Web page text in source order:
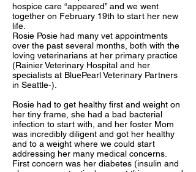
hospice care “appeared” and we went
together on February 19th to start her new
life.
Rosie Posie had many vet appointments
over the past several months, both with the
loving veterinarians at her primary practice
(Rainier Veterinary Hospital and her
specialists at BluePearl Veterinary Partners
in Seattle-).
Rosie had to get healthy first and weight on
her tiny frame, she had a bad bacterial
infection to start with, and her foster Mom
was incredibly diligent and got her healthy
and to a weight where we could start
addressing her many medical concerns.
First concern was her diabetes (insulin and